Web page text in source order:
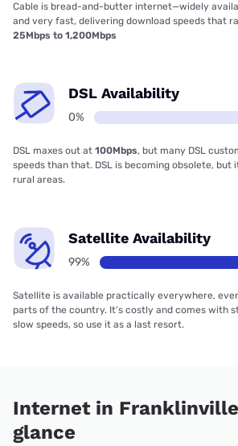
Cable is bread-and-butter internet—widely
and very fast, delivering download speeds that
25Mbps to 1,200Mbps
DSL Availability
0%
DSL maxes out at 100Mbps, but many DSL
speeds than that. DSL is becoming obsolete, but
rural areas.
Satellite Availability
99%
Satellite is available practically everywhere,
parts of the country. It’s costly and comes with
slow speeds, so use it as a last resort.
Internet in
glance